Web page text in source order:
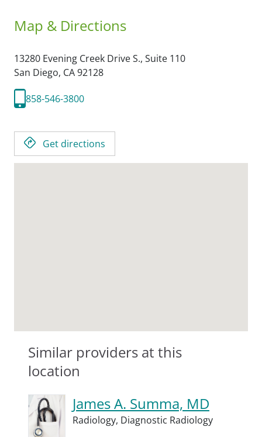
Map & Directions
13280 Evening Creek Drive S., Suite 110
San Diego, CA92128
858-546-3800
Get directions
Similar providers at this
location
James A. Summa, MD
Radiology, Diagnostic Radiology